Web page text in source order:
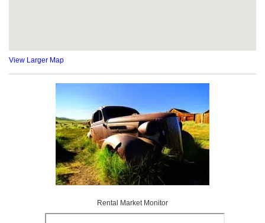
View Larger Map
Rental Market Monitor